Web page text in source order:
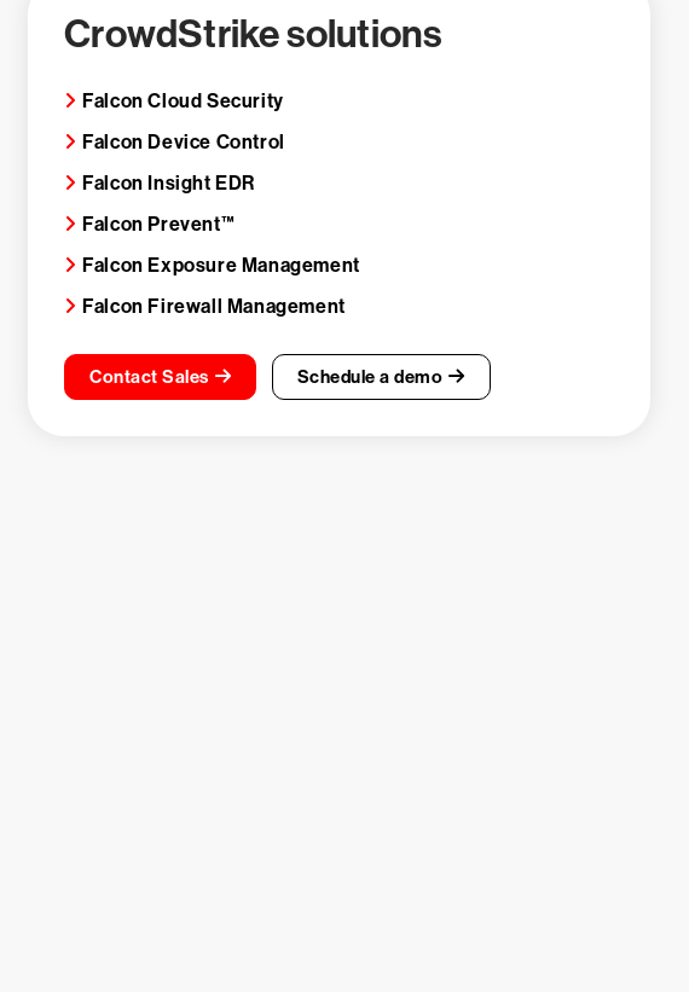
CrowdStrike solutions
Falcon Cloud Security
Falcon Device Control
Falcon Insight EDR
Falcon Prevent™
Falcon Exposure Management
Falcon Firewall Management
Contact Sales Schedule a demo